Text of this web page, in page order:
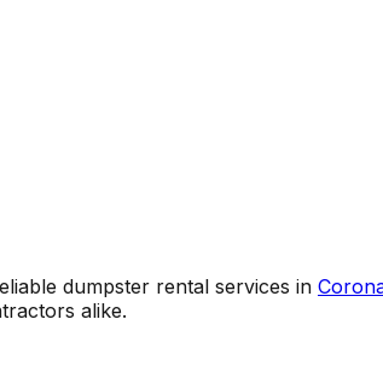
dumpster rental services in
alike.